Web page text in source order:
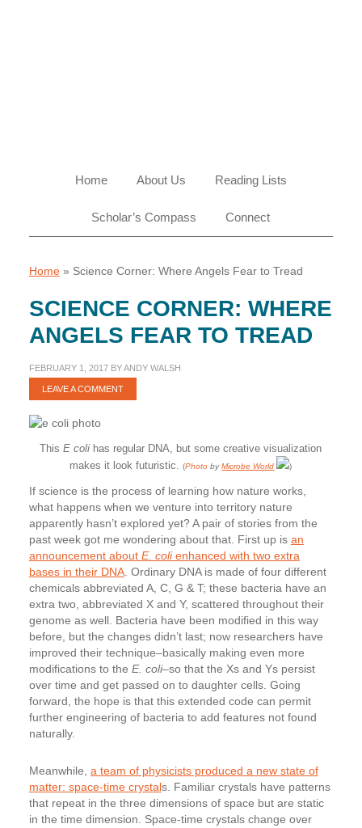
Home About Us Reading Lists
Scholar’s Compass Connect
Home» Science Corner: Where Angels Fear to Tread
SCIENCE CORNER: WHERE
ANGELS FEAR TO TREAD
FEBRUARY 1, 2017BYANDY WALSH
LEAVE A COMMENT
ThisE coli has regular DNA, but some creative visualization
makes it look futuristic.(Photo byMicrobe World )
If science is the process of learning how nature works,
what happens when we venture into territory nature
apparently hasn’t explored yet? A pair of stories from the
past week got me wondering about that. First up is an
announcement about E. colienhanced with two extra
bases in their DNA. Ordinary DNA is made of four different
chemicals abbreviated A, C, G & T; these bacteria have an
extra two, abbreviated X and Y, scattered throughout their
genome as well. Bacteria have been modified in this way
before, but the changes didn’t last; now researchers have
improved their technique–basically making even more
modifications to the E. coli–so that the Xs and Ys persist
over time and get passed on to daughter cells. Going
forward, the hope is that this extended code can permit
further engineering of bacteria to add features not found
naturally.
Meanwhile, a team of physicists produced a new state of
matter: space-time crystals. Familiar crystals have patterns
that repeat in the three dimensions of space but are static
in the time dimension. Space-time crystals change over